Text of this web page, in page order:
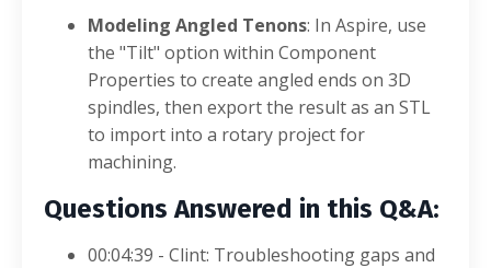
Modeling Angled Tenons: In Aspire, use
the "Tilt" option within Component
Properties to create angled ends on 3D
spindles, then export the result as an STL
to import into a rotary project for
machining.
Questions Answered in this Q&A:
00:04:39 - Clint: Troubleshooting gaps and